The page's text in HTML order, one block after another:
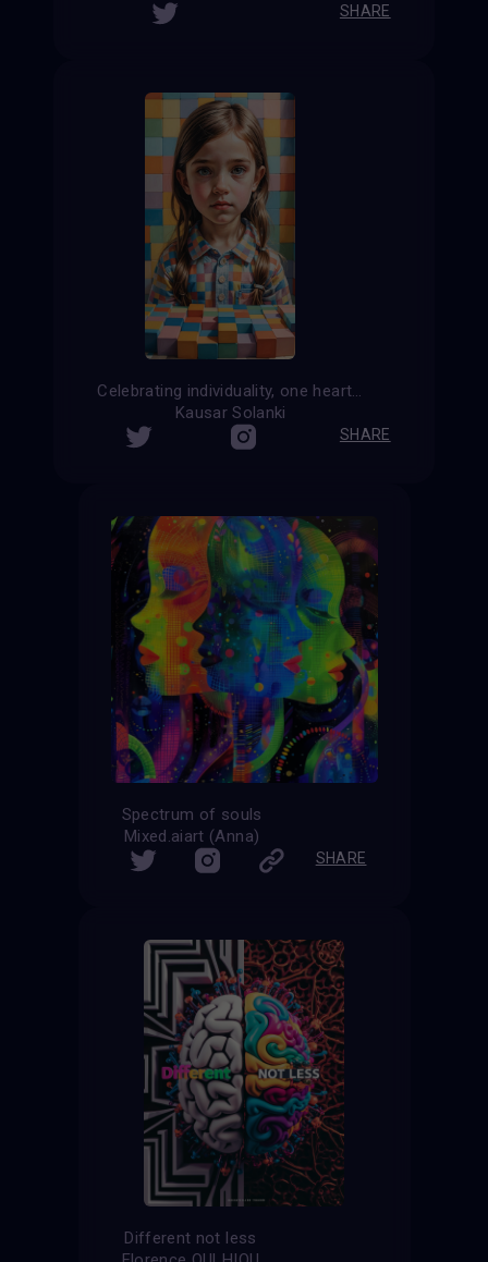
SHARE
Celebrating individuality, one heartbeat at a time
Kausar Solanki
SHARE
Spectrum of souls
Mixed.aiart (Anna)
SHARE
Different not less